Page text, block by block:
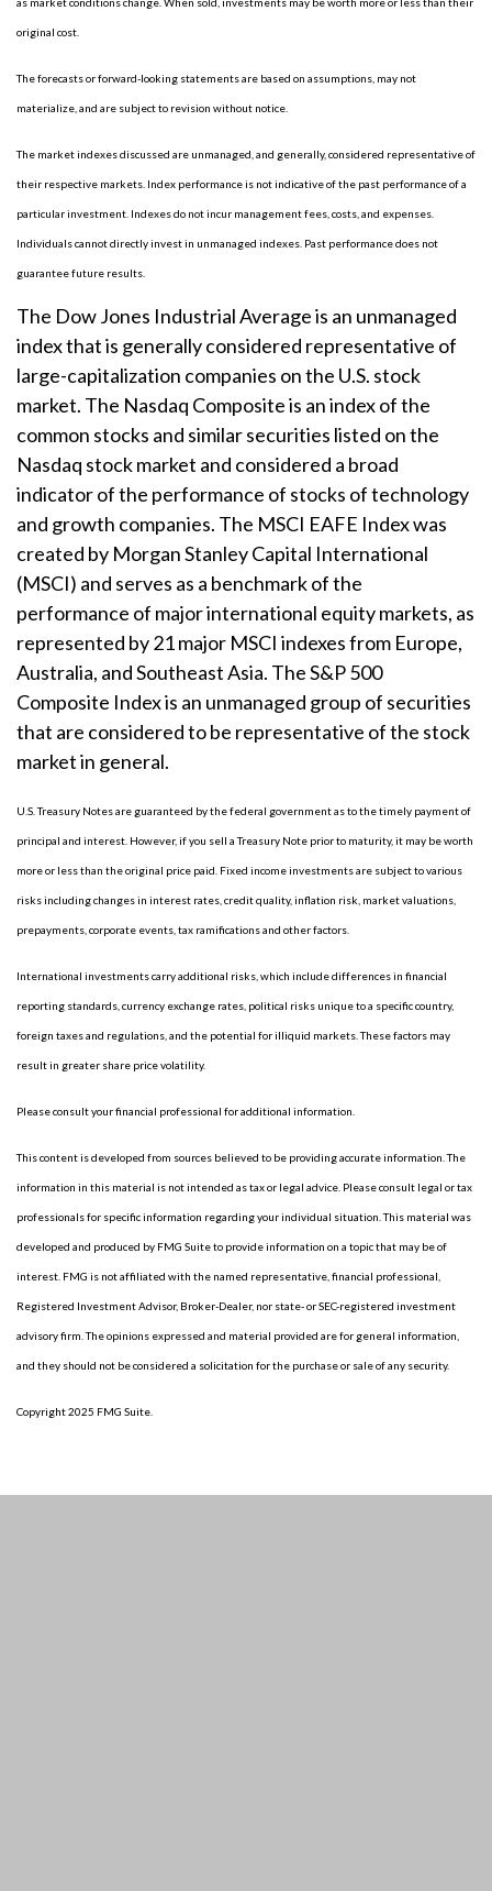
original cost.
The forecasts or forward-looking statements are based on assumptions, may not
materialize, and are subject to revision without notice.
The market indexes discussed are unmanaged, and generally, considered representative of
their respective markets. Index performance is not indicative of the past performance of a
particular investment. Indexes do not incur management fees, costs, and expenses.
Individuals cannot directly invest in unmanaged indexes. Past performance does not
guarantee future results.
The Dow Jones Industrial Average is an unmanaged
index that is generally considered representative of
large-capitalization companies on the U.S. stock
market. The Nasdaq Composite is an index of the
common stocks and similar securities listed on the
Nasdaq stock market and considered a broad
indicator of the performance of stocks of technology
and growth companies. The MSCI EAFE Index was
created by Morgan Stanley Capital International
(MSCI) and serves as a benchmark of the
performance of major international equity markets, as
represented by 21 major MSCI indexes from Europe,
Australia, and Southeast Asia. The S&P 500
Composite Index is an unmanaged group of securities
that are considered to be representative of the stock
market in general.
U.S. Treasury Notes are guaranteed by the federal government as to the timely payment of
principal and interest. However, if you sell a Treasury Note prior to maturity, it may be worth
more or less than the original price paid. Fixed income investments are subject to various
risks including changes in interest rates, credit quality, inflation risk, market valuations,
prepayments, corporate events, tax ramifications and other factors.
International investments carry additional risks, which include differences in financial
reporting standards, currency exchange rates, political risks unique to a specific country,
foreign taxes and regulations, and the potential for illiquid markets. These factors may
result in greater share price volatility.
Please consult your financial professional for additional information.
This content is developed from sources believed to be providing accurate information. The
information in this material is not intended as tax or legal advice. Please consult legal or tax
professionals for specific information regarding your individual situation. This material was
developed and produced by FMG Suite to provide information on a topic that may be of
interest. FMG is not affiliated with the named representative, financial professional,
Registered Investment Advisor, Broker-Dealer, nor state- or SEC-registered investment
advisory firm. The opinions expressed and material provided are for general information,
and they should not be considered a solicitation for the purchase or sale of any security.
Copyright 2025 FMG Suite.